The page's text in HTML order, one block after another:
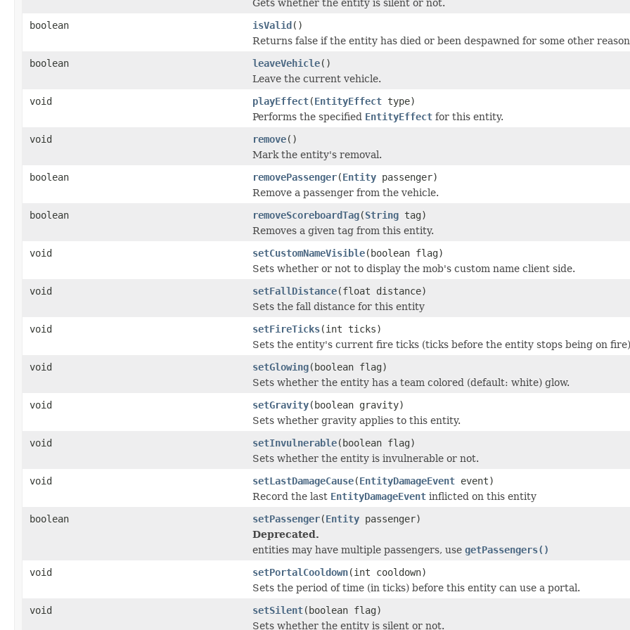
Gets whether the entity is silent or not.
boolean
isValid()
Returns false if the entity has died or been despawned for some other
boolean
leaveVehicle()
Leave the current vehicle.
void
playEffect(EntityEffect type)
Performs the specified EntityEffect for this entity.
void
remove()
Mark the entity's removal.
boolean
removePassenger(Entity passenger)
Remove a passenger from the vehicle.
boolean
removeScoreboardTag(String tag)
Removes a given tag from this entity.
void
setCustomNameVisible(boolean flag)
Sets whether or not to display the mob's custom name client side.
void
setFallDistance(float distance)
Sets the fall distance for this entity
void
setFireTicks(int ticks)
Sets the entity's current fire ticks (ticks before the entity stops being on
void
setGlowing(boolean flag)
Sets whether the entity has a team colored (default: white) glow.
void
setGravity(boolean gravity)
Sets whether gravity applies to this entity.
void
setInvulnerable(boolean flag)
Sets whether the entity is invulnerable or not.
void
setLastDamageCause(EntityDamageEvent event)
Record the last EntityDamageEvent inflicted on this entity
boolean
setPassenger(Entity passenger)
Deprecated.
entities may have multiple passengers, use getPassengers()
void
setPortalCooldown(int cooldown)
Sets the period of time (in ticks) before this entity can use a portal.
void
setSilent(boolean flag)
Sets whether the entity is silent or not.